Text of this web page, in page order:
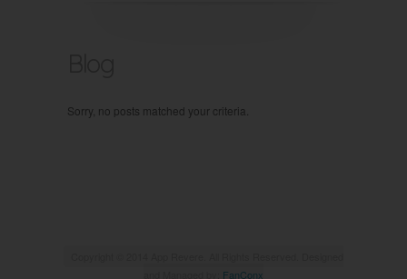
Sorry, no posts matched your criteria.
FanConx